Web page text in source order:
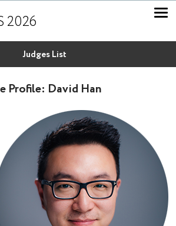
2026
Judges List
Profile: David Han